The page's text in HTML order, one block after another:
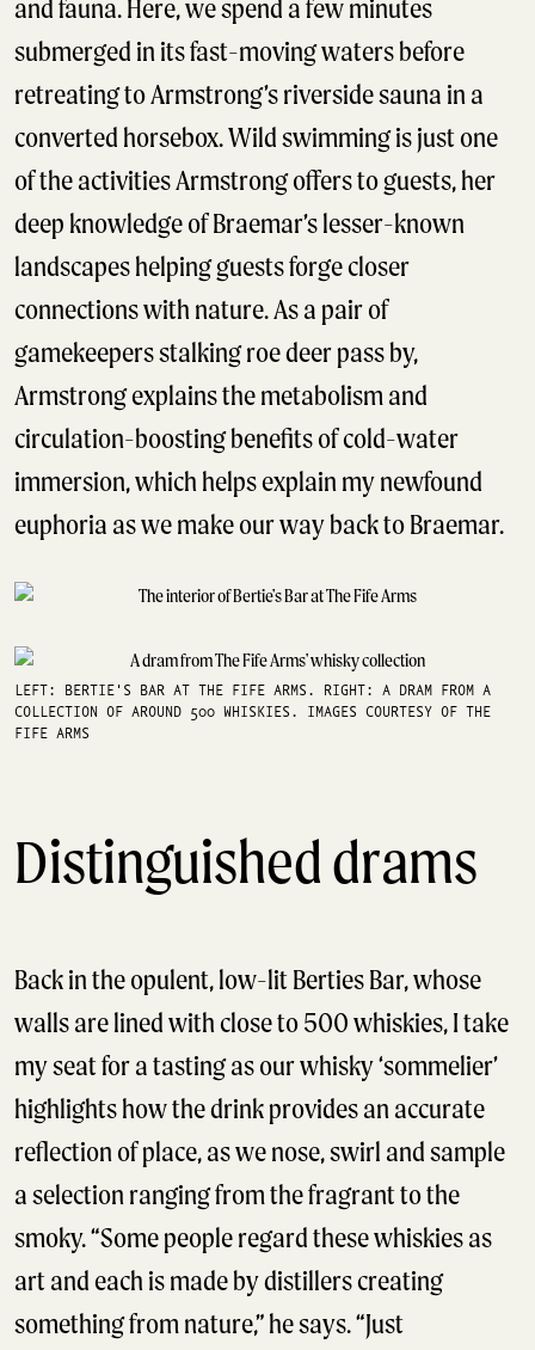
and fauna. Here, we spend a few minutes
submerged in its fast-moving waters before
retreating to Armstrong’s riverside sauna in a
converted horsebox. Wild swimming is just one
of the activities Armstrong offers to guests, her
deep knowledge of Braemar’s lesser-known
landscapes helping guests forge closer
connections with nature. As a pair of
gamekeepers stalking roe deer pass by,
Armstrong explains the metabolism and
circulation-boosting benefits of cold-water
immersion, which helps explain my newfound
euphoria as we make our way back to Braemar.
LEFT: BERTIE'S BAR AT THE FIFE ARMS. RIGHT: A DRAM FROM A
COLLECTION OF AROUND 500 WHISKIES. IMAGES COURTESY OF THE
FIFE ARMS
Distinguished drams
Back in the opulent, low-lit Berties Bar, whose
walls are lined with close to 500 whiskies, I take
my seat for a tasting as our whisky ‘sommelier’
highlights how the drink provides an accurate
reflection of place, as we nose, swirl and sample
a selection ranging from the fragrant to the
smoky. “Some people regard these whiskies as
art and each is made by distillers creating
something from nature,” he says. “Just